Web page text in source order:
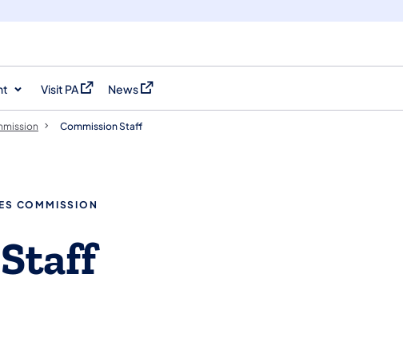
Visit PA
(opens in a new tab)
News
(opens in a new tab)
Commission Staff
COMMISSION